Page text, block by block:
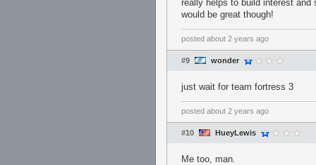
really helps to build interest and
would be great though!
posted about 2 years ago
#9 wonder
just wait for team fortress 3
posted about 2 years ago
#10 HueyLewis
Me too, man.